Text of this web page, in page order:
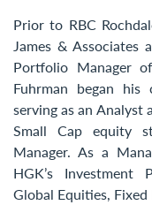
Prior to RBC
James & Associates
Portfolio Manager
Fuhrman began his
serving as an Analyst
Small Cap equity
Manager. As a
HGK’s Investment
Global Equities,